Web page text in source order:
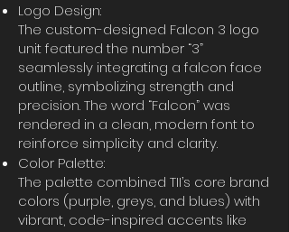
Logo Design:
The custom-designed Falcon 3 logo
unit featured the number “3”
seamlessly integrating a falcon face
outline, symbolizing strength and
precision. The word “Falcon” was
rendered in a clean, modern font to
reinforce simplicity and clarity.
Color Palette:
The palette combined TII’s core brand
colors (purple, greys, and blues) with
vibrant, code-inspired accents like